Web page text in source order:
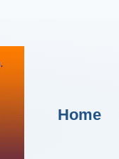
Home